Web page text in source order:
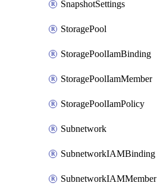
SnapshotSettings
StoragePool
StoragePoolIamBinding
StoragePoolIamMember
StoragePoolIamPolicy
Subnetwork
SubnetworkIAMBinding
SubnetworkIAMMember